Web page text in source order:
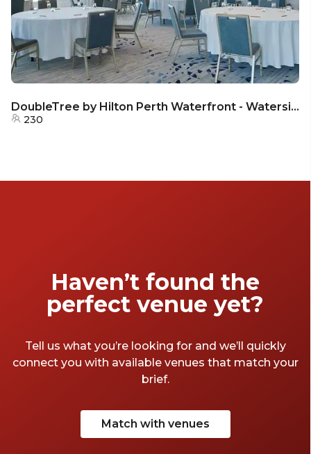
DoubleTree by Hilton Perth Waterfront - Waterside
230
Haven’t found the
perfect venue yet?
Tell us what you’re looking for and we’ll quickly
connect you with available venues that match your
brief.
Match with venues